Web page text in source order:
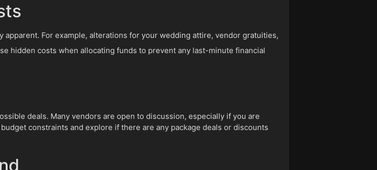
apparent. For example, alterations for your wedding attire, vendor gratuities,
hidden costs when allocating funds to prevent any last-minute financial
deals. Many vendors are open to discussion, especially if you are
constraints and explore if there are any package deals or discounts